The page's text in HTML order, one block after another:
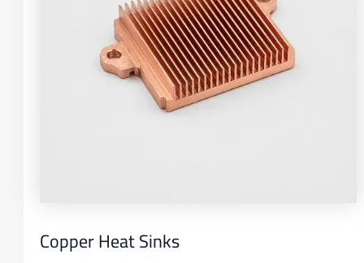
Copper Heat Sinks